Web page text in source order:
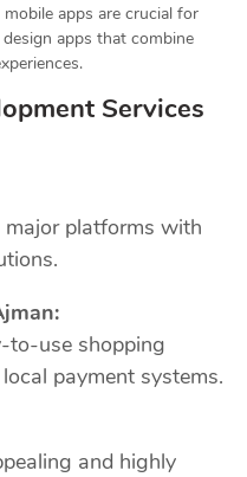
apps are crucial for
apps that combine
Services
major platforms with
to-use shopping
payment systems.
and highly